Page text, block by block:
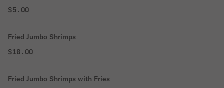
$5.00
Fried Jumbo Shrimps
$18.00
Fried Jumbo Shrimps with Fries